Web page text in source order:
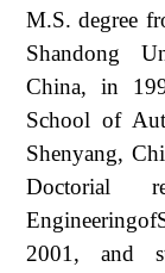
M.S. degree
Shandong
China, in
School of
Shenyang,
Doctorial
2001, and